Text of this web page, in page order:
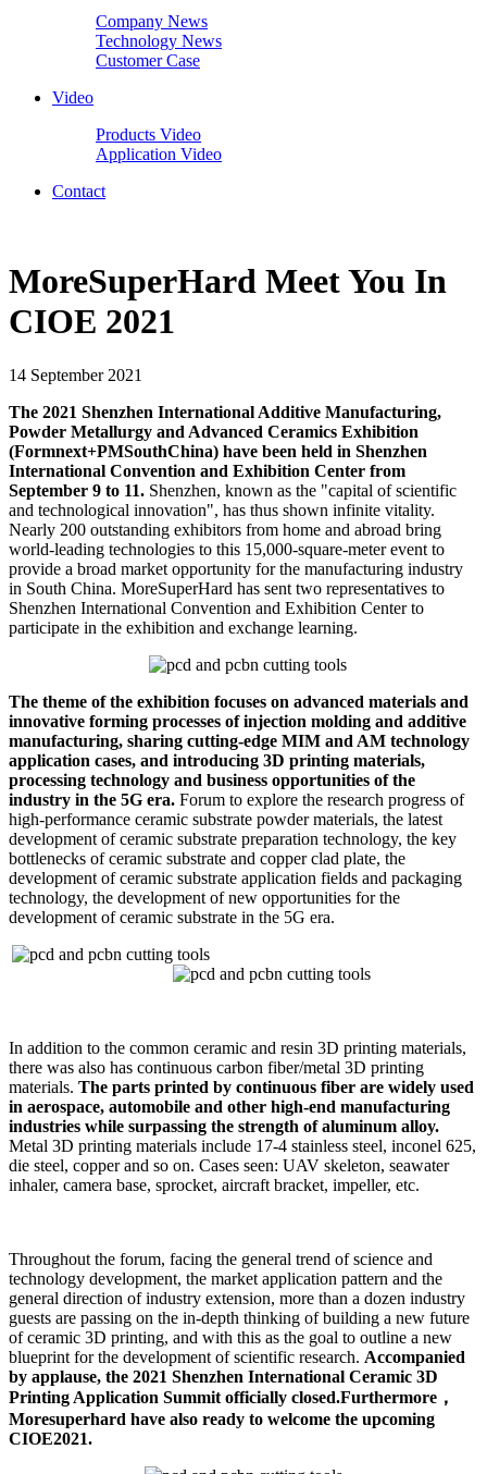
Company News
Technology News
Customer Case
Video
Products Video
Application Video
Contact
MoreSuperHard Meet You In
CIOE 2021
14 September 2021
The 2021 Shenzhen International Additive Manufacturing,
Powder Metallurgy and Advanced Ceramics Exhibition
(Formnext+PMSouthChina) have been held in Shenzhen
International Convention and Exhibition Center from
September 9 to 11. Shenzhen, known as the "capital of scientific
and technological innovation", has thus shown infinite vitality.
Nearly 200 outstanding exhibitors from home and abroad bring
world-leading technologies to this 15,000-square-meter event to
provide a broad market opportunity for the manufacturing industry
in South China. MoreSuperHard has sent two representatives to
Shenzhen International Convention and Exhibition Center to
participate in the exhibition and exchange learning.
The theme of the exhibition focuses on advanced materials and
innovative forming processes of injection molding and additive
manufacturing, sharing cutting-edge MIM and AM technology
application cases, and introducing 3D printing materials,
processing technology and business opportunities of the
industry in the 5G era. Forum to explore the research progress of
high-performance ceramic substrate powder materials, the latest
development of ceramic substrate preparation technology, the key
bottlenecks of ceramic substrate and copper clad plate, the
development of ceramic substrate application fields and packaging
technology, the development of new opportunities for the
development of ceramic substrate in the 5G era.
In addition to the common ceramic and resin 3D printing materials,
there was also has continuous carbon fiber/metal 3D printing
materials. The parts printed by continuous fiber are widely used
in aerospace, automobile and other high-end manufacturing
industries while surpassing the strength of aluminum alloy.
Metal 3D printing materials include 17-4 stainless steel, inconel 625,
die steel, copper and so on. Cases seen: UAV skeleton, seawater
inhaler, camera base, sprocket, aircraft bracket, impeller, etc.
Throughout the forum, facing the general trend of science and
technology development, the market application pattern and the
general direction of industry extension, more than a dozen industry
guests are passing on the in-depth thinking of building a new future
of ceramic 3D printing, and with this as the goal to outline a new
blueprint for the development of scientific research. Accompanied
by applause, the 2021 Shenzhen International Ceramic 3D
Printing Application Summit officially closed.Furthermore，
Moresuperhard have also ready to welcome the upcoming
CIOE2021.